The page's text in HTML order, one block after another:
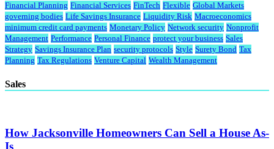
Financial Planning Financial Services FinTech Flexible Global Markets
governing bodies Life Savings Insurance Liquidity Risk Macroeconomics
minimum credit card payments Monetary Policy Network security Nonprofit
Management Performance Personal Finance protect your business Sales
Strategy Savings Insurance Plan security protocols Style Surety Bond Tax
Planning Tax Regulations Venture Capital Wealth Management
Sales
How Jacksonville Homeowners Can Sell a House As-
Is